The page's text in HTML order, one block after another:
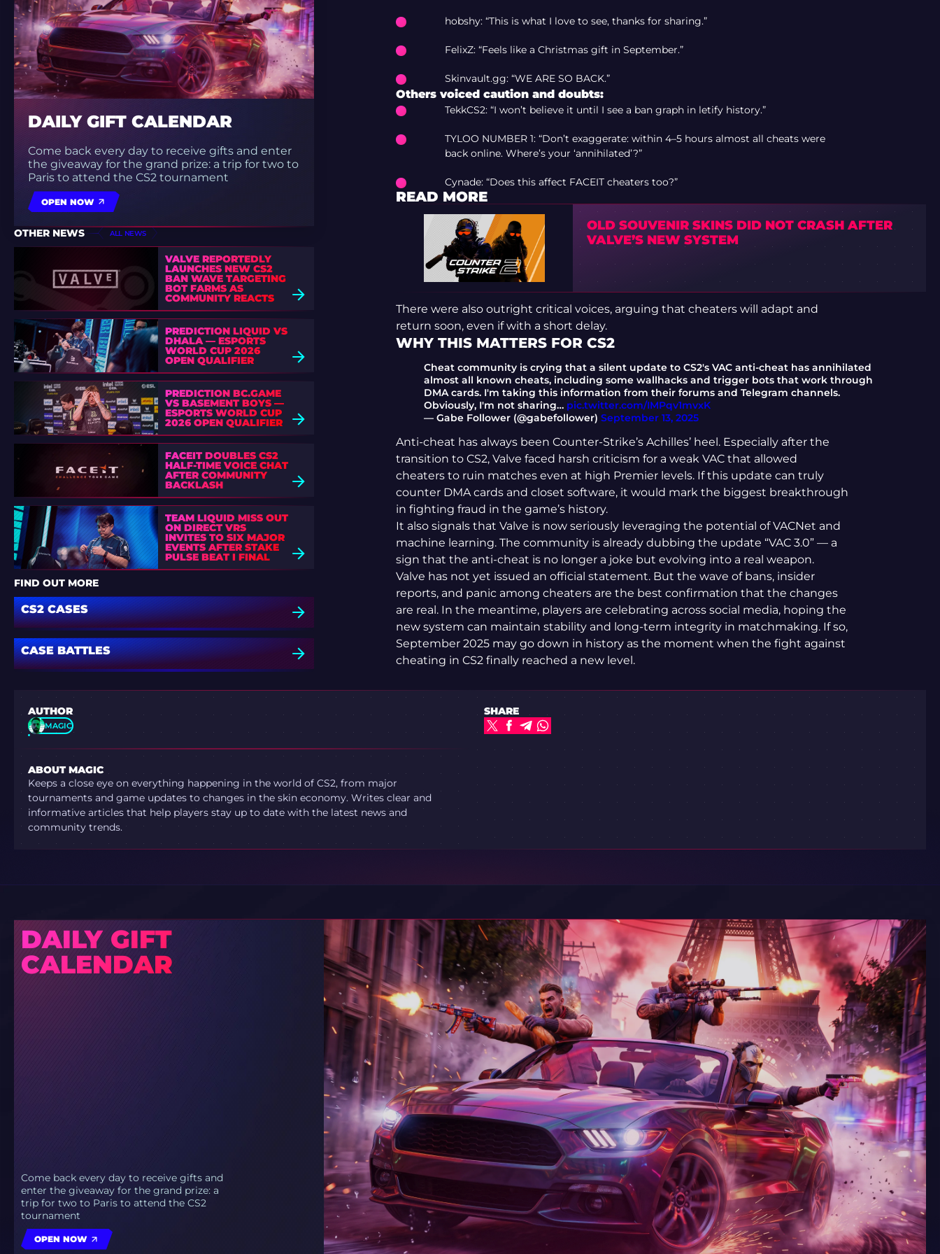
DAILY GIFT CALENDAR
Come back every day to receive gifts and enter
the giveaway for the grand prize: a trip for two to
Paris to attend the CS2 tournament
OPEN NOW
OTHER NEWS ALL NEWS
VALVE REPORTEDLY
LAUNCHES NEW CS2
BAN WAVE TARGETING
BOT FARMS AS
COMMUNITY REACTS
PREDICTION LIQUID VS
DHALA — ESPORTS
WORLD CUP 2026
OPEN QUALIFIER
PREDICTION BC.GAME
VS BASEMENT BOYS —
ESPORTS WORLD CUP
2026 OPEN QUALIFIER
FACEIT DOUBLES CS2
HALF-TIME VOICE CHAT
AFTER COMMUNITY
BACKLASH
TEAM LIQUID MISS OUT
ON DIRECT VRS
INVITES TO SIX MAJOR
EVENTS AFTER STAKE
PULSE BEAT I FINAL
DEFEAT
FIND OUT MORE
CS2 CASES
CASE BATTLES
hobshy: “This is what I love to see, thanks for sharing.”
FelixZ: “Feels like a Christmas gift in September.”
Skinvault.gg: “WE ARE SO BACK.”
Others voiced caution and doubts:
TekkCS2: “I won’t believe it until I see a ban graph in letify history.”
TYLOO NUMBER 1: “Don’t exaggerate: within 4–5 hours almost all cheats were
back online. Where’s your ‘annihilated’?”
Cynade: “Does this affect FACEIT cheaters too?”
READ MORE
OLD SOUVENIR SKINS DID NOT CRASH AFTER
VALVE’S NEW SYSTEM
There were also outright critical voices, arguing that cheaters will adapt and
return soon, even if with a short delay.
WHY THIS MATTERS FOR CS2
Cheat community is crying that a silent update to CS2's VAC anti-cheat has annihilated
almost all known cheats, including some wallhacks and trigger bots that work through
DMA cards. I'm taking this information from their forums and Telegram channels.
Obviously, I'm not sharing… pic.twitter.com/IMPqv1mvxK
— ‎Gabe Follower (@gabefollower) September 13, 2025
Anti-cheat has always been Counter-Strike’s Achilles’ heel. Especially after the
transition to CS2, Valve faced harsh criticism for a weak VAC that allowed
cheaters to ruin matches even at high Premier levels. If this update can truly
counter DMA cards and closet software, it would mark the biggest breakthrough
in fighting fraud in the game’s history.
It also signals that Valve is now seriously leveraging the potential of VACNet and
machine learning. The community is already dubbing the update “VAC 3.0” — a
sign that the anti-cheat is no longer a joke but evolving into a real weapon.
Valve has not yet issued an official statement. But the wave of bans, insider
reports, and panic among cheaters are the best confirmation that the changes
are real. In the meantime, players are celebrating across social media, hoping the
new system can maintain stability and long-term integrity in matchmaking. If so,
September 2025 may go down in history as the moment when the fight against
cheating in CS2 finally reached a new level.
AUTHOR
MAGIC
ABOUT MAGIC
Keeps a close eye on everything happening in the world of CS2, from major
tournaments and game updates to changes in the skin economy. Writes clear and
informative articles that help players stay up to date with the latest news and
community trends.
SHARE
DAILY GIFT
CALENDAR
Come back every day to receive gifts and
enter the giveaway for the grand prize: a
trip for two to Paris to attend the CS2
tournament
OPEN NOW